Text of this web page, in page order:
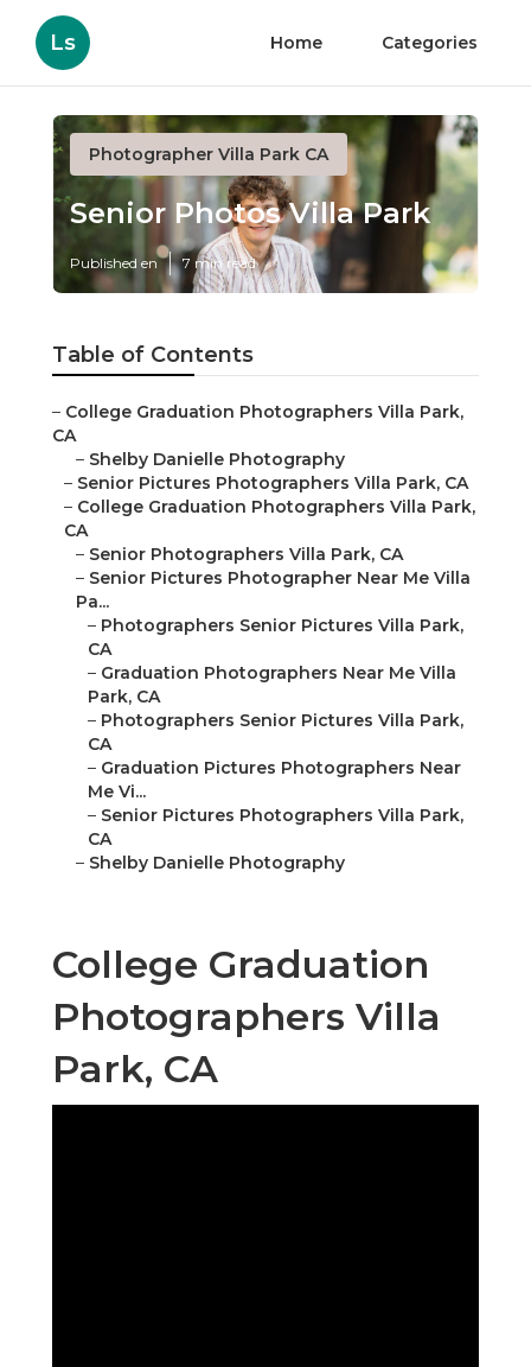
Ls Home Categories
Photographer Villa Park CA
Senior Photos Villa Park
Published en 7 min read
Table of Contents
– College Graduation Photographers Villa Park,
CA
– Shelby Danielle Photography
– Senior Pictures Photographers Villa Park, CA
– College Graduation Photographers Villa Park,
CA
– Senior Photographers Villa Park, CA
– Senior Pictures Photographer Near Me Villa
Pa...
– Photographers Senior Pictures Villa Park,
CA
– Graduation Photographers Near Me Villa
Park, CA
– Photographers Senior Pictures Villa Park,
CA
– Graduation Pictures Photographers Near
Me Vi...
– Senior Pictures Photographers Villa Park,
CA
– Shelby Danielle Photography
College Graduation
Photographers Villa
Park, CA